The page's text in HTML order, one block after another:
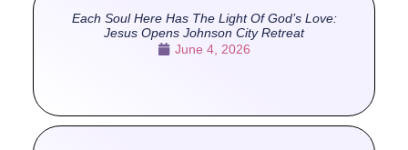
Each Soul Here Has The Light Of God’s Love:
Jesus Opens Johnson City Retreat
June 4, 2026